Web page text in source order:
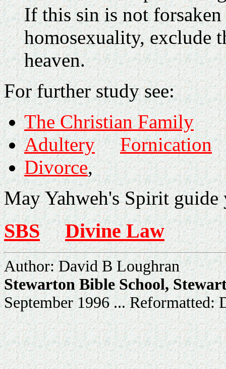
If this sin is not
homosexuality, exclude
heaven.
For further study see:
The Christian Family
Adultery
Fornication
Divorce,
May Yahweh's Spirit guide
SBS Divine Law
Author: David B Loughran
Stewarton Bible School,
September 1996 ... Reformatted: